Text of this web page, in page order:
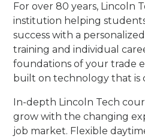
For over 80 years, Lincoln
institution helping
success with a
training and individual
foundations of your trade
built on technology that is
In-depth Lincoln Tech
grow with the changing
job market. Flexible